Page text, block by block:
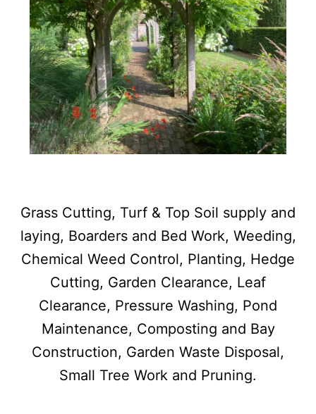
Grass Cutting, Turf & Top Soil supply and
laying, Boarders and Bed Work, Weeding,
Chemical Weed Control, Planting, Hedge
Cutting, Garden Clearance, Leaf
Clearance, Pressure Washing, Pond
Maintenance, Composting and Bay
Construction, Garden Waste Disposal,
Small Tree Work and Pruning.